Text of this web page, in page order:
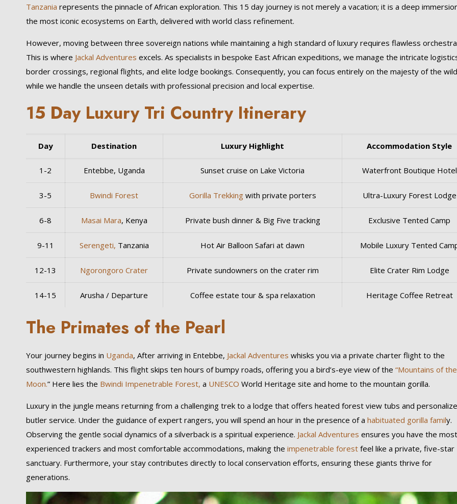
Tanzania represents the pinnacle of African exploration. This 15 day journey is not merely a vacation; it is a deep
the most iconic ecosystems on Earth, delivered with world class refinement.
However, moving between three sovereign nations while maintaining a high standard of luxury requires flawless
This is where Jackal Adventures excels. As specialists in bespoke East African expeditions, we manage the intricate
border crossings, regional flights, and elite lodge bookings. Consequently, you can focus entirely on the majesty of the wild
while we handle the unseen details with professional precision and local expertise.
15 Day Luxury Tri Country Itinerary
Day Destination Luxury Highlight Accommodation Style
1-2 Entebbe, Uganda Sunset cruise on Lake Victoria Waterfront Boutique Hotel
3-5 Bwindi Forest Gorilla Trekkingwith private porters Ultra-Luxury Forest Lodge
6-8 Masai Mara, Kenya Private bush dinner & Big Five tracking Exclusive Tented Camp
9-11 Serengeti, Tanzania Hot Air Balloon Safari at dawn Mobile Luxury Tented
12-13 Ngorongoro Crater Private sundowners on the crater rim Elite Crater Rim Lodge
14-15 Arusha / Departure Coffee estate tour & spa relaxation Heritage Coffee Retreat
The Primates of the Pearl
Your journey begins in Uganda, After arriving in Entebbe, Jackal Adventures whisks you via a private charter flight to the
southwestern highlands. This flight skips ten hours of bumpy roads, offering you a bird’s-eye view of the “Mountains of the
Moon.” Here lies the Bwindi Impenetrable Forest, a UNESCO World Heritage site and home to the mountain gorilla.
Luxury in the jungle means returning from a challenging trek to a lodge that offers heated forest view tubs and
butler service. Under the guidance of expert rangers, you will spend an hour in the presence of ahabituated gorilla family.
Observing the gentle social dynamics of a silverback is a spiritual experience. Jackal Adventures ensures you have the most
experienced trackers and most comfortable accommodations, making the impenetrable forest feel like a private, five-star
sanctuary. Furthermore, your stay contributes directly to local conservation efforts, ensuring these giants thrive for
generations.